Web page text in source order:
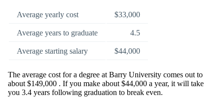
Average yearly cost $33,000
Average years to graduate 4.5
Average starting salary $44,000
The average cost for a degree at Barry University comes out to
about $149,000 . If you make about $44,000 a year, it will take
you 3.4 years following graduation to break even.